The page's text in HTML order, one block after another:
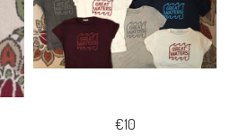
€10